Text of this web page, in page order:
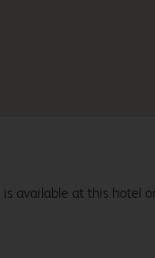
available at this hotel